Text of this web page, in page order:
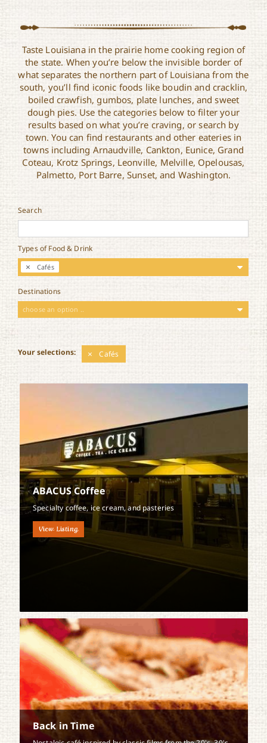
Taste Louisiana in the prairie home cooking region of
the state. When you’re below the invisible border of
what separates the northern part of Louisiana from the
south, you’ll find iconic foods like boudin and cracklin,
boiled crawfish, gumbos, plate lunches, and sweet
dough pies. Use the categories below to filter your
results based on what you’re craving, or search by
town. You can find restaurants and other eateries in
towns including Arnaudville, Cankton, Eunice, Grand
Coteau, Krotz Springs, Leonville, Melville, Opelousas,
Palmetto, Port Barre, Sunset, and Washington.
Search
Types of Food & Drink
Cafés
Destinations
choose an option ..
Your selections: Cafés
ABACUS Coffee
Specialty coffee, ice cream, and pasteries
View Listing
Back in Time